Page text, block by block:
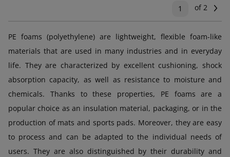
1 of 2
PE foams (polyethylene) are lightweight, flexible foam-like
materials that are used in many industries and in everyday
life. They are characterized by excellent cushioning, shock
absorption capacity, as well as resistance to moisture and
chemicals. Thanks to these properties, PE foams are a
popular choice as an insulation material, packaging, or in the
production of mats and sports pads. Moreover, they are easy
to process and can be adapted to the individual needs of
users. They are also distinguished by their durability and